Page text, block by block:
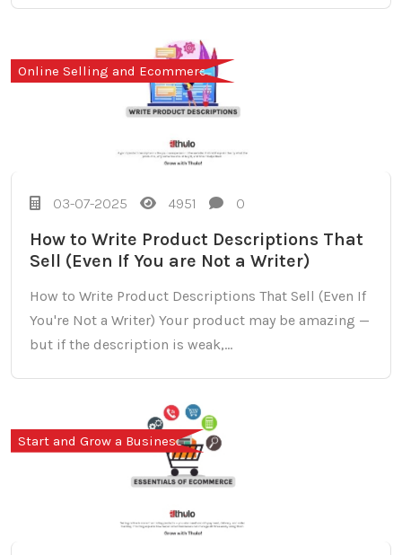
Online Selling and Ecommerce
03-07-2025 4951 0
How to Write Product Descriptions That
Sell (Even If You are Not a Writer)
How to Write Product Descriptions That Sell (Even If
You're Not a Writer) Your product may be amazing —
but if the description is weak,...
Start and Grow a Business